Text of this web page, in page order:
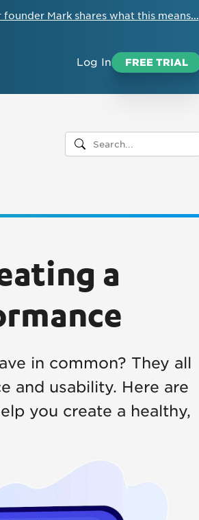
founder Mark shares what this means...
Log In FREE TRIAL
a
in common? They all
and usability. Here are
you create a healthy,